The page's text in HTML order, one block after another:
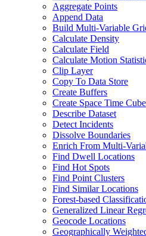
Aggregate Points
Append Data
Build Multi-Variable
Calculate Density
Calculate Field
Calculate Motion
Clip Layer
Copy To Data Store
Create Buffers
Create Space Time Cube
Describe Dataset
Detect Incidents
Dissolve Boundaries
Enrich From Multi-
Find Dwell Locations
Find Hot Spots
Find Point Clusters
Find Similar Locations
Forest-based
Generalized Linear
Geocode Locations
Geographically